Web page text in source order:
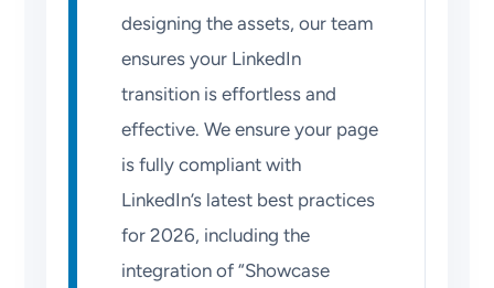
designing the assets, our team
ensures your LinkedIn
transition is effortless and
effective. We ensure your page
is fully compliant with
LinkedIn’s latest best practices
for 2026, including the
integration of “Showcase